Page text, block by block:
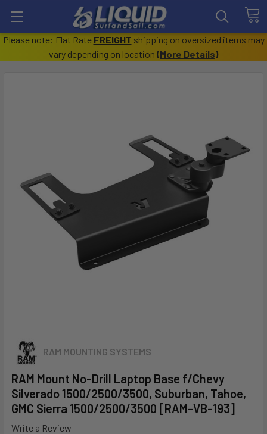
Please note: Flat Rate FREIGHT shipping on oversized items may
vary depending on location (More Details)
RAM MOUNTING SYSTEMS
RAM Mount No-Drill Laptop Base f/Chevy
Silverado 1500/2500/3500, Suburban, Tahoe,
GMC Sierra 1500/2500/3500 [RAM-VB-193]
Write a Review